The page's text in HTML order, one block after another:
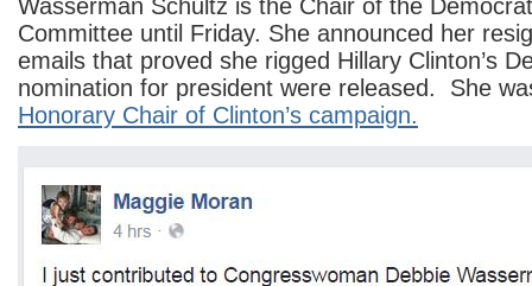
Wasserman Schultz is the Chair of the
Committee until Friday. She announced her
emails that proved she rigged Hillary Clinton’s
nomination for president were released. She
Honorary Chair of Clinton’s campaign.